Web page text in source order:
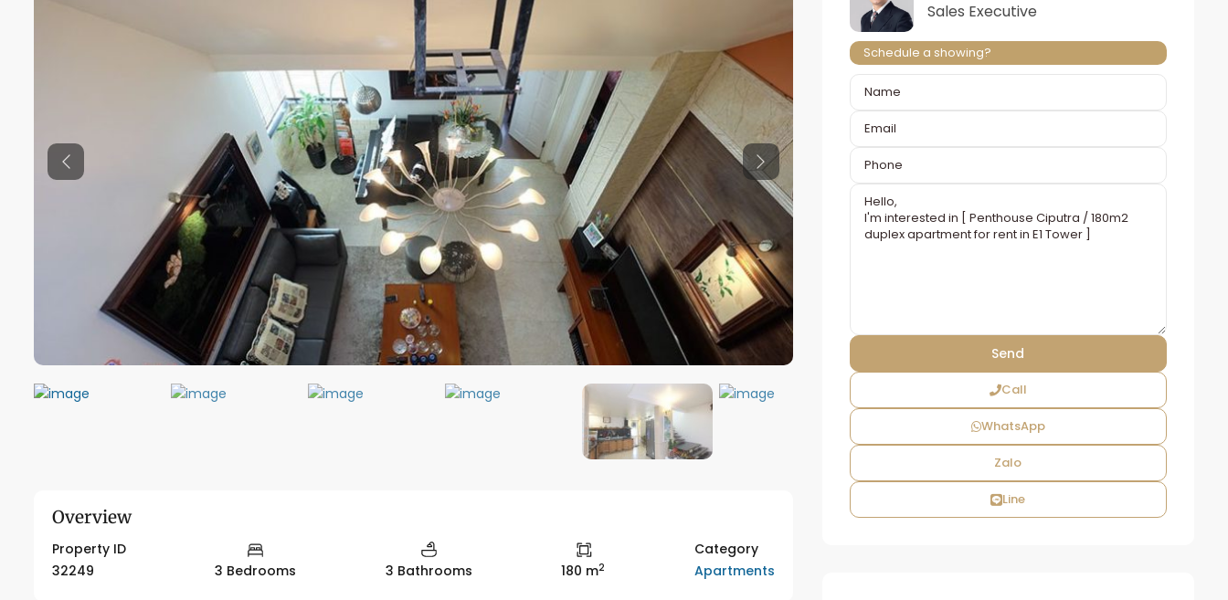
Previous Previous
Overview
Property ID
32249
3 Bedrooms 3 Bathrooms 180 m2
Category
Apartments
Sales Executive
Schedule a showing?
Call
WhatsApp
Zalo
Line